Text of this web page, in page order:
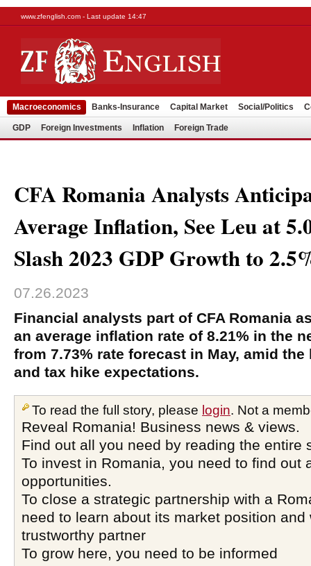
www.zfenglish.com - Last update 14:47
Macroeconomics Banks-Insurance Capital Market Social/Politics
GDP Foreign Investments Inflation Foreign Trade
CFA Romania Analysts
Average Inflation, See Leu at
Slash 2023 GDP Growth to
07.26.2023
Financial analysts part of CFA Romania
an average inflation rate of 8.21% in the
from 7.73% rate forecast in May, amid
and tax hike expectations.
To read the full story, please login. Not a
Reveal Romania! Business news & views.
Find out all you need by reading the entire
To invest in Romania, you need to find out
opportunities.
To close a strategic partnership with a
need to learn about its market position and
trustworthy partner
To grow here, you need to be informed